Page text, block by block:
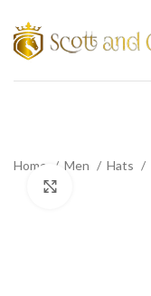
Home Men Hats